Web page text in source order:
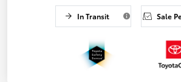
In Transit Sale